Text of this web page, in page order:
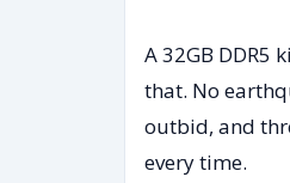
A 32GB DDR5
that. No
outbid, and
every time.